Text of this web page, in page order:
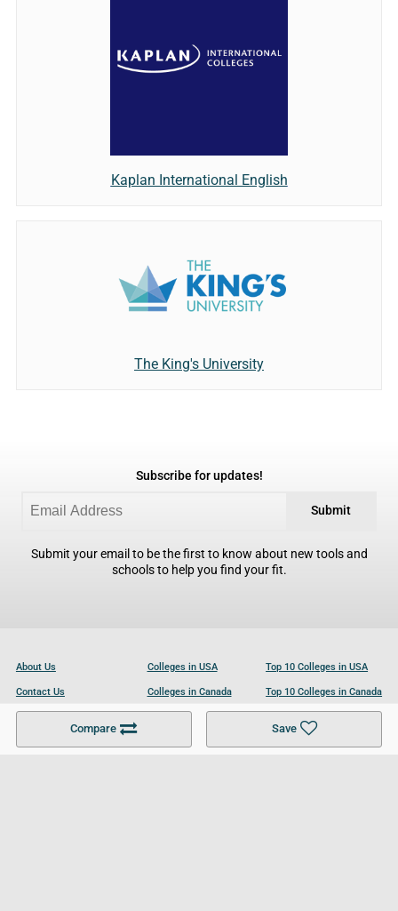
Compare Save
Kaplan International English
The King's University
Subscribe for updates!
Submit
Submit your email to be the first to know about new tools and
schools to help you find your fit.
About Us
Contact Us
Become a Partner
Colleges in USA
Colleges in Canada
Colleges in UK
Top 10 Colleges in USA
Top 10 Colleges in Canada
Top 10 Colleges in UK